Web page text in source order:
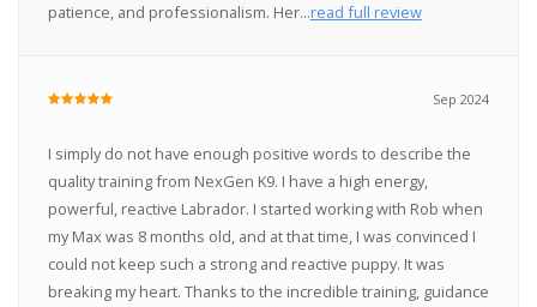
patience, and professionalism. Her...read full review
Sep 2024
I simply do not have enough positive words to describe the
quality training from NexGen K9. I have a high energy,
powerful, reactive Labrador. I started working with Rob when
my Max was 8 months old, and at that time, I was convinced I
could not keep such a strong and reactive puppy. It was
breaking my heart. Thanks to the incredible training, guidance